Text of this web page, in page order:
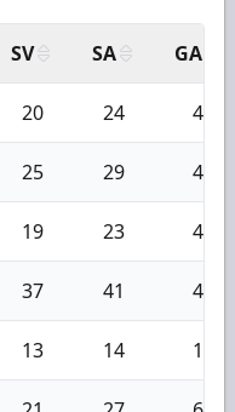
SV SA GA
20 24 4
25 29 4
19 23 4
37 41 4
13 14 1